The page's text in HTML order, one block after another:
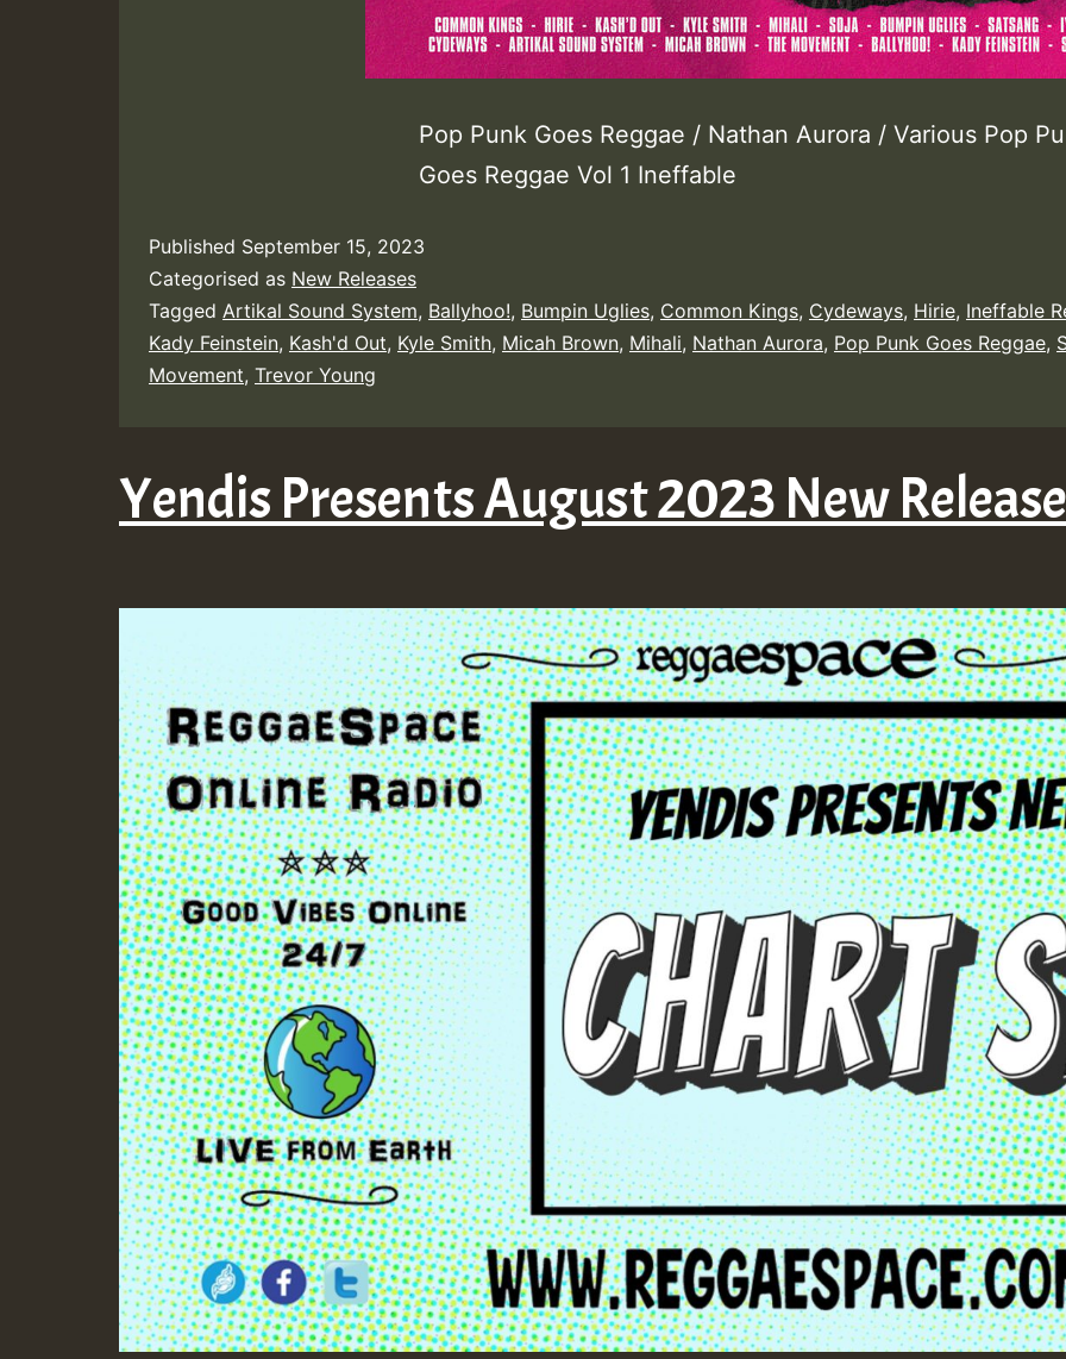
Pop Punk Goes Reggae / Nathan Aurora / Various Pop
Goes Reggae Vol 1 Ineffable
Published September 15, 2023
Categorised as New Releases
Tagged Artikal Sound System, Ballyhoo!, Bumpin Uglies, Common Kings, Cydeways, Hirie, Ineffable
Kady Feinstein, Kash'd Out, Kyle Smith, Micah Brown, Mihali, Nathan Aurora, Pop Punk Goes Reggae,
Movement, Trevor Young
Yendis Presents August 2023 New